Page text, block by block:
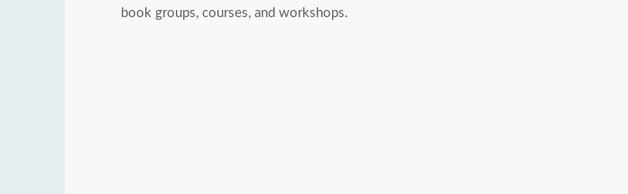
book groups, courses, and workshops.